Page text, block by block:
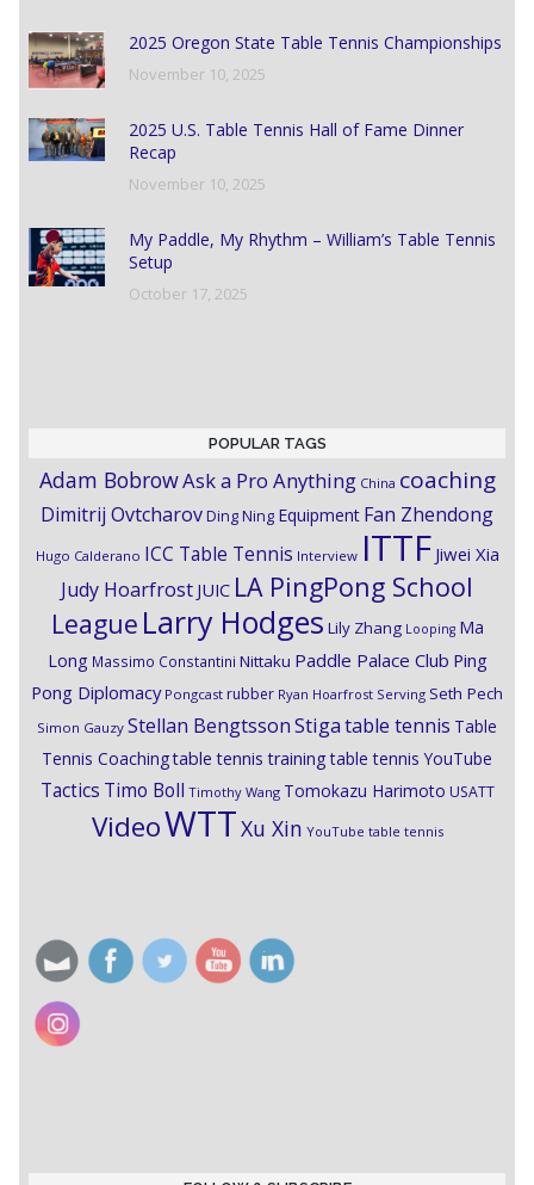
2025 Oregon State Table Tennis Championships
November 10, 2025
2025 U.S. Table Tennis Hall of Fame Dinner
Recap
November 10, 2025
My Paddle, My Rhythm – William’s Table Tennis
Setup
October 17, 2025
POPULAR TAGS
Adam BobrowAsk a Pro Anything China coaching
Dimitrij OvtcharovDing Ning Equipment Fan Zhendong
Hugo Calderano ICC Table Tennis Interview ITTF Jiwei Xia
Judy Hoarfrost JUIC LA PingPong School
League Larry Hodges Lily Zhang Looping Ma
Long Massimo Constantini Nittaku Paddle Palace Club Ping
Pong Diplomacy Pongcast rubber Ryan Hoarfrost Serving Seth Pech
Simon Gauzy Stellan BengtssonStigatable tennis Table
Tennis Coachingtable tennis training table tennis YouTube
Tactics Timo Boll Timothy Wang Tomokazu Harimoto USATT
VideoWTTXu Xin YouTube table tennis